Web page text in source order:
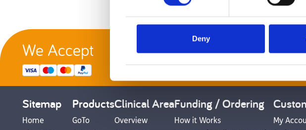
Deny
We Accept
Sitemap
Home
Products
GoTo
Clinical Area
Overview
Funding / Ordering
How it Works
My